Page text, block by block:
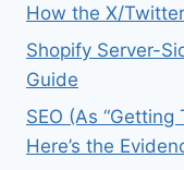
How the X/
Shopify Server-
Guide
SEO (As
Here’s the